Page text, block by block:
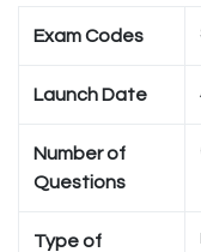
Exam Codes
Launch Date
Number of
Questions
Type of